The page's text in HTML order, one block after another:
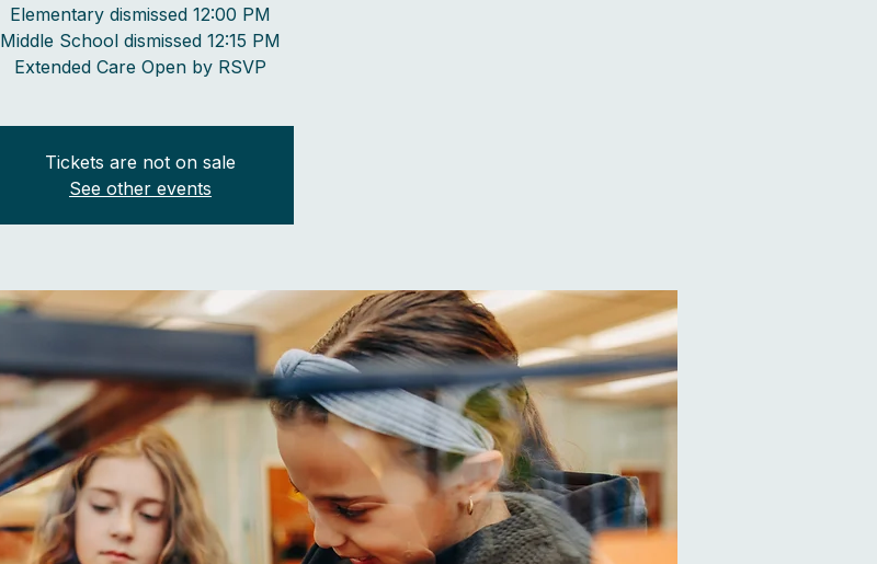
Elementary dismissed 12:00 PM
Middle School dismissed 12:15 PM
Extended Care Open by RSVP
Tickets are not on sale
See other events